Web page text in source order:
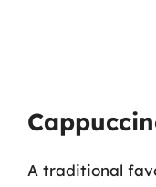
A traditional